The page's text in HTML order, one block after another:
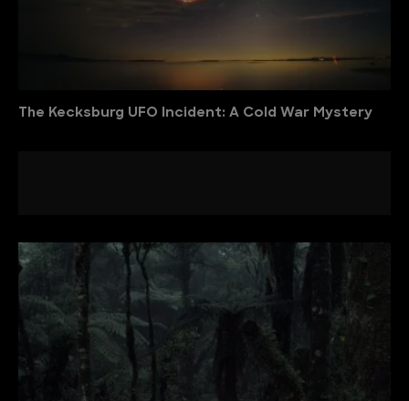
The Kecksburg UFO Incident: A Cold War Mystery